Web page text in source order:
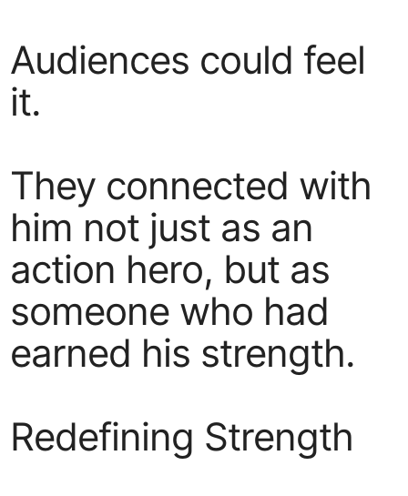
Audiences could feel
it.
They connected with
him not just as an
action hero, but as
someone who had
earned his strength.
Redefining Strength